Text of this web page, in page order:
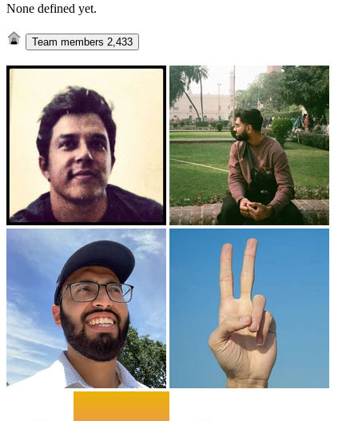
None defined yet.
Team members 2,433